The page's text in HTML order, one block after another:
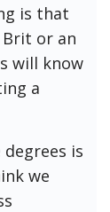
is that
or an
will know
a
is
we